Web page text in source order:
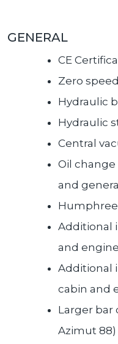
GENERAL
CE
Zero
Hydraulic
Hydraulic
Central
Oil
and
Additional
and
Additional
cabin and
Larger bar
Azimut 88)